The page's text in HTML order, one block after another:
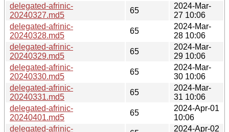
delegated-afrinic-
20240327.md5
65
2024-Mar-
27 10:06
delegated-afrinic-
20240328.md5
65
2024-Mar-
28 10:06
delegated-afrinic-
20240329.md5
65
2024-Mar-
29 10:06
delegated-afrinic-
20240330.md5
65
2024-Mar-
30 10:06
delegated-afrinic-
20240331.md5
65
2024-Mar-
31 10:06
delegated-afrinic-
20240401.md5
65
2024-Apr-01
10:06
delegated-afrinic-
2024-Apr-02